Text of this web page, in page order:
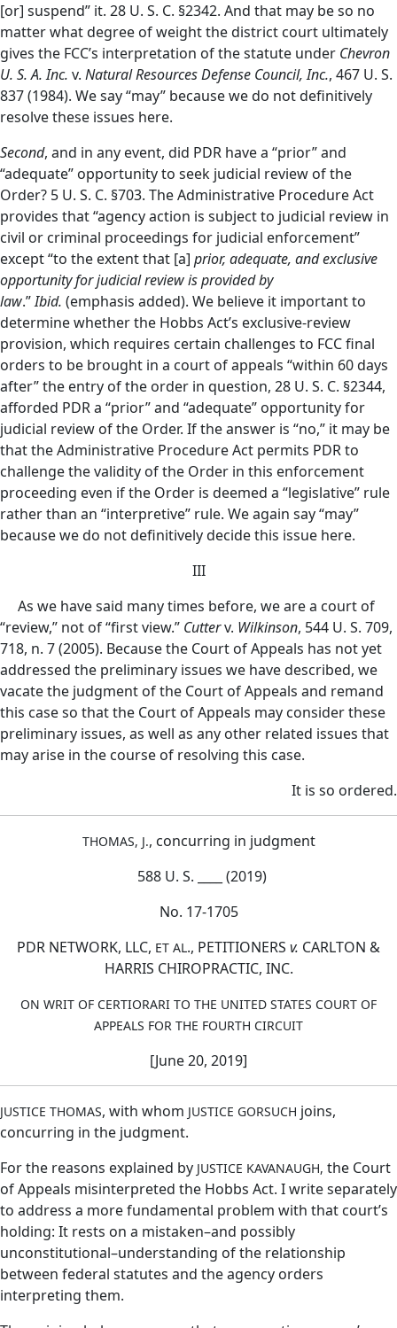
[or] suspend” it. 28 U. S. C. §2342. And that may be so no
matter what degree of weight the district court ultimately
gives the FCC’s interpretation of the statute under Chevron
U. S. A. Inc. v. Natural Resources Defense Council, Inc., 467 U. S.
837 (1984). We say “may” because we do not definitively
resolve these issues here.
Second, and in any event, did PDR have a “prior” and
“adequate” opportunity to seek judicial review of the
Order? 5 U. S. C. §703. The Administrative Procedure Act
provides that “agency action is subject to judicial review in
civil or criminal proceedings for judicial enforcement”
except “to the extent that [a] prior, adequate, and exclusive
opportunity for judicial review is provided by
law.”Ibid. (emphasis added). We believe it important to
determine whether the Hobbs Act’s exclusive-review
provision, which requires certain challenges to FCC final
orders to be brought in a court of appeals “within 60 days
after” the entry of the order in question, 28 U. S. C. §2344,
afforded PDR a “prior” and “adequate” opportunity for
judicial review of the Order. If the answer is “no,” it may be
that the Administrative Procedure Act permits PDR to
challenge the validity of the Order in this enforcement
proceeding even if the Order is deemed a “legislative” rule
rather than an “interpretive” rule. We again say “may”
because we do not definitively decide this issue here.
III
As we have said many times before, we are a court of
“review,” not of “first view.” Cutterv. Wilkinson, 544 U. S. 709,
718, n. 7 (2005). Because the Court of Appeals has not yet
addressed the preliminary issues we have described, we
vacate the judgment of the Court of Appeals and remand
this case so that the Court of Appeals may consider these
preliminary issues, as well as any other related issues that
may arise in the course of resolving this case.
It is so ordered.
THOMAS, J., concurring in judgment
588 U. S. ____ (2019)
No. 17-1705
PDR NETWORK, LLC, ET AL., PETITIONERS v. CARLTON &
HARRIS CHIROPRACTIC, INC.
ON WRIT OF CERTIORARI TO THE UNITED STATES COURT OF
APPEALS FOR THE FOURTH CIRCUIT
[June 20, 2019]
JUSTICE THOMAS, with whom JUSTICE GORSUCH joins,
concurring in the judgment.
For the reasons explained by JUSTICE KAVANAUGH, the Court
of Appeals misinterpreted the Hobbs Act. I write separately
to address a more fundamental problem with that court’s
holding: It rests on a mistaken–and possibly
unconstitutional–understanding of the relationship
between federal statutes and the agency orders
interpreting them.